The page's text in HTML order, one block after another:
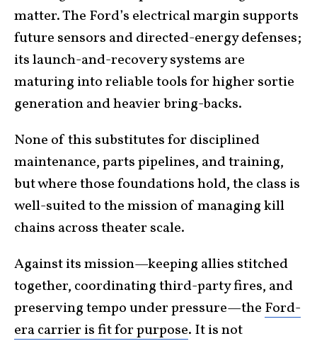
matter. The Ford’s electrical margin supports
future sensors and directed-energy defenses;
its launch-and-recovery systems are
maturing into reliable tools for higher sortie
generation and heavier bring-backs.
None of this substitutes for disciplined
maintenance, parts pipelines, and training,
but where those foundations hold, the class is
well-suited to the mission of managing kill
chains across theater scale.
Against its mission—keeping allies stitched
together, coordinating third-party fires, and
preserving tempo under pressure—the Ford-
era carrier is fit for purpose. It is not